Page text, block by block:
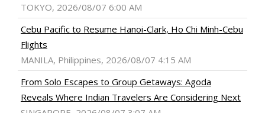
TOKYO, 2026/08/07 6:00 AM
Cebu Pacific to Resume Hanoi-Clark, Ho Chi Minh-Cebu
Flights
MANILA, Philippines, 2026/08/07 4:15 AM
From Solo Escapes to Group Getaways: Agoda
Reveals Where Indian Travelers Are Considering Next